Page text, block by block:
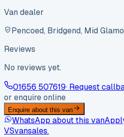
Van dealer
Pencoed, Bridgend, Mid
Reviews
No reviews yet.
01656 507619· Request
or enquire online
Enquire about this van
WhatsApp about this van
VSvansales.